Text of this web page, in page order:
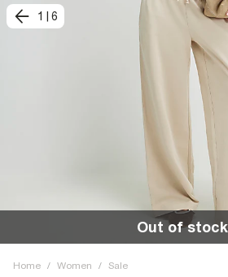
1 6
Out of stock
Home / Women / Sale